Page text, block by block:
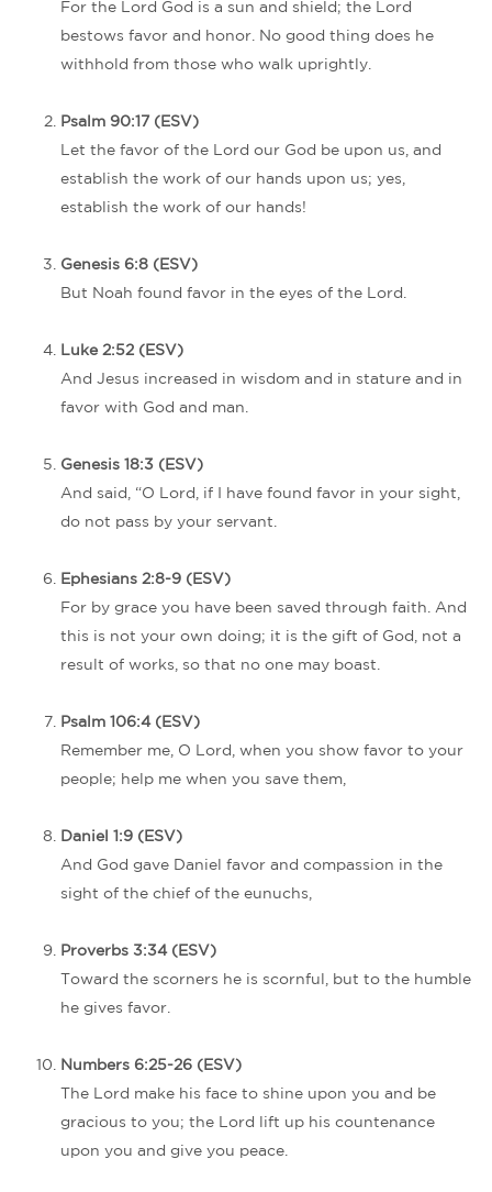
For the Lord God is a sun and shield; the Lord
bestows favor and honor. No good thing does he
withhold from those who walk uprightly.
Psalm 90:17 (ESV)
Let the favor of the Lord our God be upon us, and
establish the work of our hands upon us; yes,
establish the work of our hands!
Genesis 6:8 (ESV)
But Noah found favor in the eyes of the Lord.
Luke 2:52 (ESV)
And Jesus increased in wisdom and in stature and in
favor with God and man.
Genesis 18:3 (ESV)
And said, “O Lord, if I have found favor in your sight,
do not pass by your servant.
Ephesians 2:8-9 (ESV)
For by grace you have been saved through faith. And
this is not your own doing; it is the gift of God, not a
result of works, so that no one may boast.
Psalm 106:4 (ESV)
Remember me, O Lord, when you show favor to your
people; help me when you save them,
Daniel 1:9 (ESV)
And God gave Daniel favor and compassion in the
sight of the chief of the eunuchs,
Proverbs 3:34 (ESV)
Toward the scorners he is scornful, but to the humble
he gives favor.
Numbers 6:25-26 (ESV)
The Lord make his face to shine upon you and be
gracious to you; the Lord lift up his countenance
upon you and give you peace.